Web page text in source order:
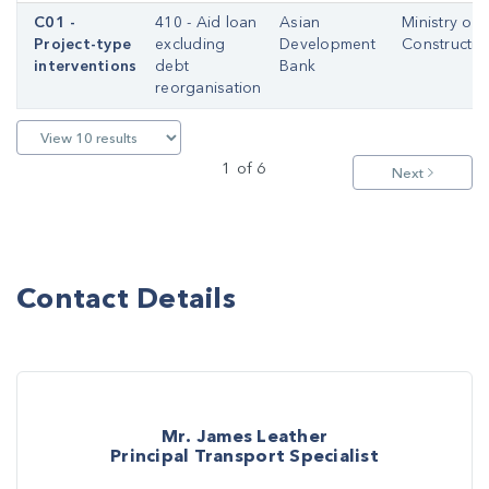
C01 -
Project-type
interventions
410 - Aid loan
excluding
debt
reorganisation
Asian
Development
Bank
Ministry of
1 of 6 Next
Contact Details
Mr. James Leather
Principal Transport Specialist